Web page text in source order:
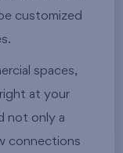
customized
spaces,
at your
not only a
connections